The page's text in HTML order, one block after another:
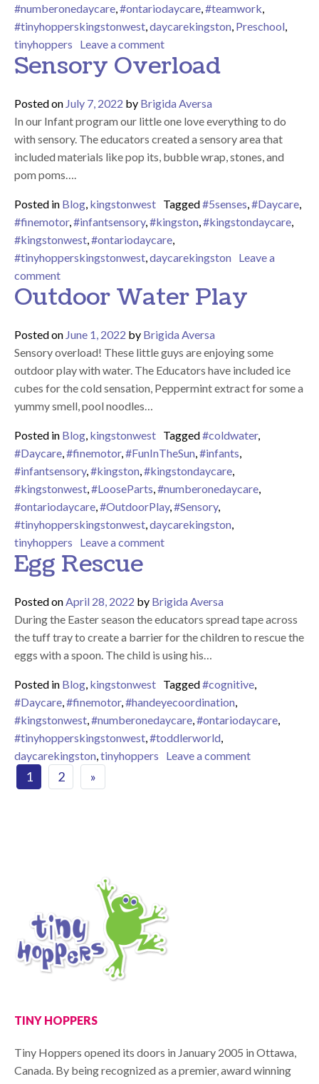
#numberonedaycare,#ontariodaycare,#teamwork,
#tinyhopperskingstonwest,daycarekingston, Preschool,
tinyhoppers
Leave a commenton City Play
Sensory Overload
Posted on July 7, 2022 by Brigida Aversa
In our Infant program our little one love everything to do
with sensory. The educators created a sensory area that
included materials like pop its, bubble wrap, stones, and
pom poms….
Posted in Blog, kingstonwest Tagged#5senses,#Daycare,
#finemotor,#infantsensory,#kingston,#kingstondaycare,
#kingstonwest,#ontariodaycare,
#tinyhopperskingstonwest,daycarekingston
Leave a
commenton Sensory Overload
Outdoor Water Play
Posted on June 1, 2022 by Brigida Aversa
Sensory overload! These little guys are enjoying some
outdoor play with water. The Educators have included ice
cubes for the cold sensation, Peppermint extract for some a
yummy smell, pool noodles…
Posted in Blog, kingstonwest Tagged#coldwater,
#Daycare,#finemotor,#FunInTheSun,#infants,
#infantsensory,#kingston,#kingstondaycare,
#kingstonwest,#LooseParts,#numberonedaycare,
#ontariodaycare,#OutdoorPlay,#Sensory,
#tinyhopperskingstonwest,daycarekingston,
tinyhoppers
Leave a commenton Outdoor Water Play
Egg Rescue
Posted onApril 28, 2022 by Brigida Aversa
During the Easter season the educators spread tape across
the tuff tray to create a barrier for the children to rescue the
eggs with a spoon. The child is using his…
Posted in Blog, kingstonwest Tagged#cognitive,
#Daycare,#finemotor,#handeyecoordination,
#kingstonwest,#numberonedaycare,#ontariodaycare,
#tinyhopperskingstonwest,#toddlerworld,
daycarekingston,tinyhoppers Leave a commenton Egg
Posts navigation
1 2 »
TINY HOPPERS
Tiny Hoppers opened its doors in January 2005 in Ottawa,
Canada. By being recognized as a premier, award winning